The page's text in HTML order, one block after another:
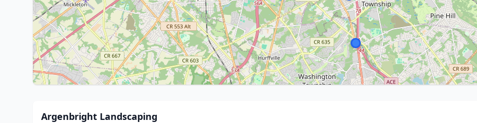
Argenbright Landscaping